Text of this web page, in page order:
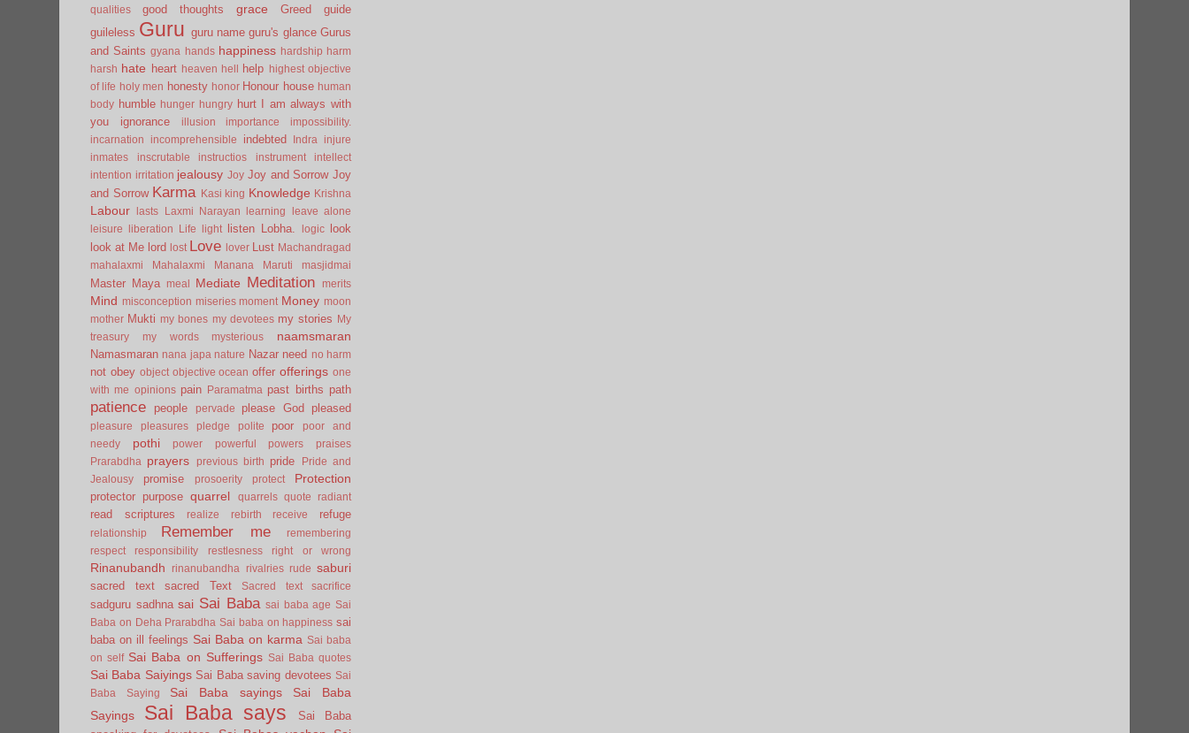
qualities
good thoughts grace Greed
guide
guileless Guru guru name guru's glance Gurus
and Saints gyana hands happiness hardship harm
harsh hate heart heaven hell help
highest objective
of life holy men honesty honor Honour house human
body humble hunger hungry hurt I am always with
you
ignorance illusion importance
impossibility.
incarnation
incomprehensible indebted Indra
injure
inmates
inscrutable instructios instrument
intellect
intention irritation jealousy Joy Joy and Sorrow Joy
and Sorrow Karma Kasi king Knowledge Krishna
Labour lasts Laxmi Narayan learning
leave alone
leisure
liberation Life light listen Lobha. logic look
look at Me lord lost Love lover Lust Machandragad
mahalaxmi
Mahalaxmi Manana Maruti masjidmai
Master Maya meal Mediate Meditation merits
Mind misconception miseries moment Money moon
mother Mukti my bones my devotees my stories
My
treasury
my words mysterious naamsmaran
Namasmaran nana japa nature Nazar need no harm
not obey object objective ocean offer offerings one
with me opinions pain Paramatma past births path
patience people pervade please God pleased
pleasure pleasures pledge polite poor
poor and
needy
pothi power powerful powers
praises
Prarabdha
prayers previous birth pride
Pride and
Jealousy
promise prosoerity protect Protection
protector purpose quarrel quarrels quote radiant
read scriptures realize rebirth receive refuge
relationship Remember me
remembering
respect
responsibility restlesness right or wrong
Rinanubandh rinanubandha rivalries rude saburi
sacred text sacred Text Sacred text sacrifice
sadguru sadhna sai Sai Baba sai baba age Sai
Baba on Deha Prarabdha Sai baba on happiness sai
baba on ill feelings Sai Baba on karma Sai baba
on self Sai Baba on Sufferings Sai Baba quotes
Sai Baba Saiyings Sai Baba saving devotees Sai
Baba Saying
Sai Baba sayings
Sai Baba
Sayings
Sai Baba says
Sai Baba